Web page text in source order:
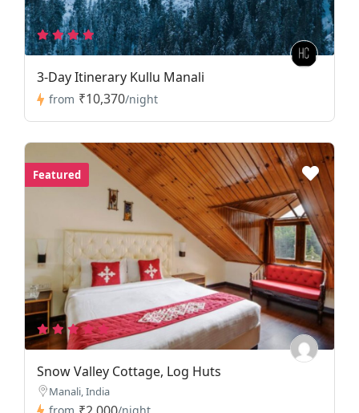
3-Day Itinerary Kullu Manali
from ₹10,370/night
Featured
Snow Valley Cottage, Log Huts
Manali, India